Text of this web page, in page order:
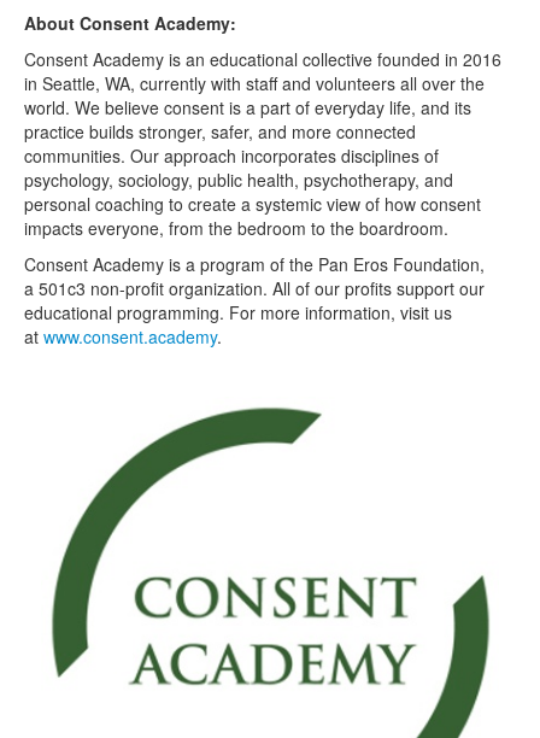
About Consent Academy:
Consent Academy is an educational collective founded in 2016
in Seattle, WA, currently with staff and volunteers all over the
world. We believe consent is a part of everyday life, and its
practice builds stronger, safer, and more connected
communities. Our approach incorporates disciplines of
psychology, sociology, public health, psychotherapy, and
personal coaching to create a systemic view of how consent
impacts everyone, from the bedroom to the boardroom.
Consent Academy is a program of the Pan Eros Foundation,
a 501c3 non-profit organization. All of our profits support our
educational programming. For more information, visit us
at www.consent.academy.